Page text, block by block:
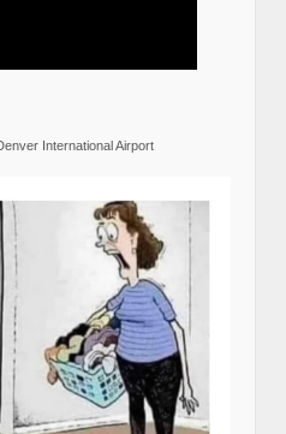
International Airport